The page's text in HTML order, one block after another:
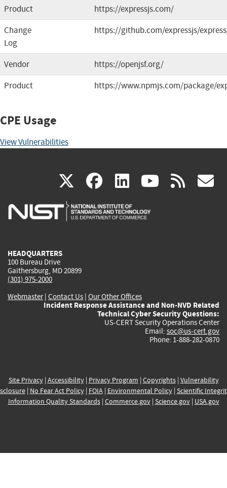
Product
https://expressjs.com/
Change
Log
https://github.com/expressjs/
Vendor
https://openjsf.org/
Product
https://www.npmjs.com/package/
CPE Usage
View Vulnerabilities
X(link
is
facebook
(link
is
linkedin
(link
is
(link rss
HEADQUARTERS
100 Bureau Drive
Gaithersburg, MD 20899
(301) 975-2000
Webmaster| Contact Us | Our Other Offices
Incident Response Assistance and Non-NVD Related
Technical Cyber Security Questions:
US-CERT Security Operations Center
Email: soc@us-cert.gov
Phone: 1-888-282-0870
Site Privacy| Accessibility| Privacy Program | Copyrights| Vulnerability
| No Fear Act Policy| FOIA| Environmental Policy| Scientific
Information Quality Standards| Commerce.gov| Science.gov| USA.gov